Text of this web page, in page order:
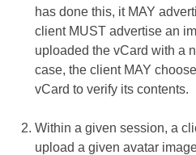
has done this, it MAY
client MUST advertise an
uploaded the vCard with a
case, the client MAY
vCard to verify its contents.
Within a given session, a
upload a given avatar